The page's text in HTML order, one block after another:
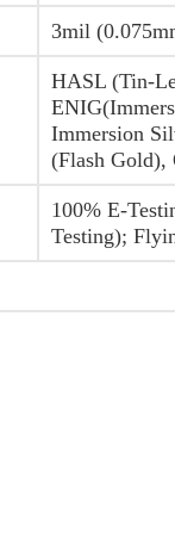
3mil
HASL (Tin-
Immersion
(Flash Gold),
100% E-
Testing);